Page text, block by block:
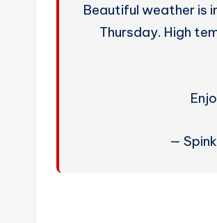
Beautiful weather is
Thursday. High
—